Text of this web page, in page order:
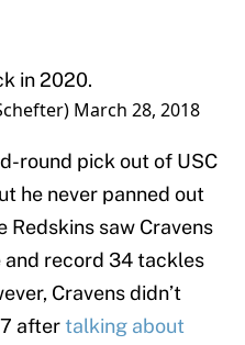
in 2020.
March 28, 2018
round pick out of USC
he never panned out
Redskins saw Cravens
and record 34 tackles
Cravens didn’t
aftertalking about